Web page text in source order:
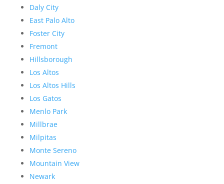
Daly City
East Palo Alto
Foster City
Fremont
Hillsborough
Los Altos
Los Altos Hills
Los Gatos
Menlo Park
Millbrae
Milpitas
Monte Sereno
Mountain View
Newark